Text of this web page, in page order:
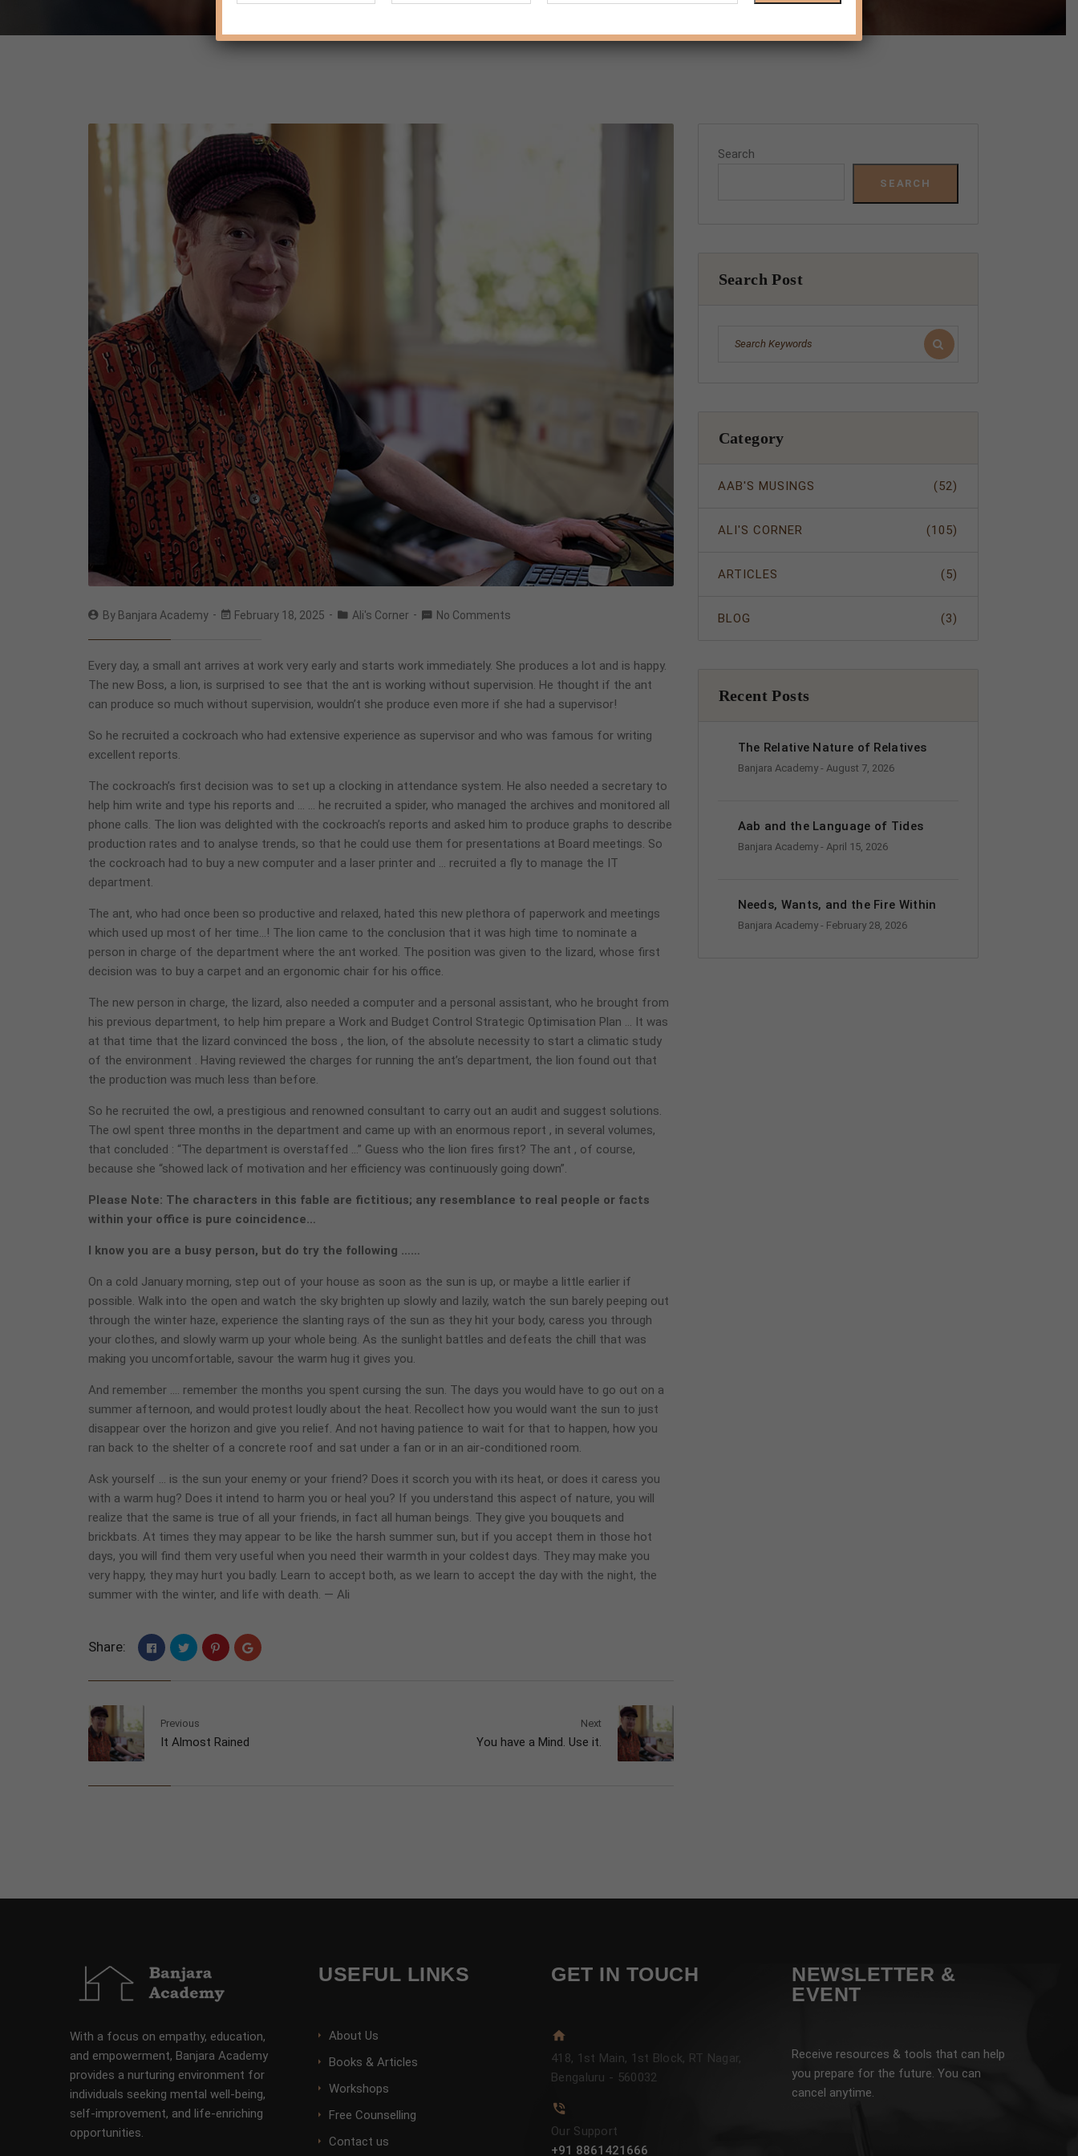
By Banjara Academy February 18, 2025 Ali's Corner No Comments
Every day, a small ant arrives at work very early and starts work immediately. She produces a lot and is happy.
The new Boss, a lion, is surprised to see that the ant is working without supervision. He thought if the ant
can produce so much without supervision, wouldn’t she produce even more if she had a supervisor!
So he recruited a cockroach who had extensive experience as supervisor and who was famous for writing
excellent reports.
The cockroach’s first decision was to set up a clocking in attendance system. He also needed a secretary to
help him write and type his reports and … … he recruited a spider, who managed the archives and monitored all
phone calls. The lion was delighted with the cockroach’s reports and asked him to produce graphs to describe
production rates and to analyse trends, so that he could use them for presentations at Board meetings. So
the cockroach had to buy a new computer and a laser printer and … recruited a fly to manage the IT
department.
The ant, who had once been so productive and relaxed, hated this new plethora of paperwork and meetings
which used up most of her time…! The lion came to the conclusion that it was high time to nominate a
person in charge of the department where the ant worked. The position was given to the lizard, whose first
decision was to buy a carpet and an ergonomic chair for his office.
The new person in charge, the lizard, also needed a computer and a personal assistant, who he brought from
his previous department, to help him prepare a Work and Budget Control Strategic Optimisation Plan … It was
at that time that the lizard convinced the boss , the lion, of the absolute necessity to start a climatic study
of the environment . Having reviewed the charges for running the ant’s department, the lion found out that
the production was much less than before.
So he recruited the owl, a prestigious and renowned consultant to carry out an audit and suggest solutions.
The owl spent three months in the department and came up with an enormous report , in several volumes,
that concluded : “The department is overstaffed …” Guess who the lion fires first? The ant , of course,
because she “showed lack of motivation and her efficiency was continuously going down”.
Please Note: The characters in this fable are fictitious; any resemblance to real people or facts
within your office is pure coincidence…
I know you are a busy person, but do try the following ……
On a cold January morning, step out of your house as soon as the sun is up, or maybe a little earlier if
possible. Walk into the open and watch the sky brighten up slowly and lazily, watch the sun barely peeping out
through the winter haze, experience the slanting rays of the sun as they hit your body, caress you through
your clothes, and slowly warm up your whole being. As the sunlight battles and defeats the chill that was
making you uncomfortable, savour the warm hug it gives you.
And remember …. remember the months you spent cursing the sun. The days you would have to go out on a
summer afternoon, and would protest loudly about the heat. Recollect how you would want the sun to just
disappear over the horizon and give you relief. And not having patience to wait for that to happen, how you
ran back to the shelter of a concrete roof and sat under a fan or in an air-conditioned room.
Ask yourself … is the sun your enemy or your friend? Does it scorch you with its heat, or does it caress you
with a warm hug? Does it intend to harm you or heal you? If you understand this aspect of nature, you will
realize that the same is true of all your friends, in fact all human beings. They give you bouquets and
brickbats. At times they may appear to be like the harsh summer sun, but if you accept them in those hot
days, you will find them very useful when you need their warmth in your coldest days. They may make you
very happy, they may hurt you badly. Learn to accept both, as we learn to accept the day with the night, the
summer with the winter, and life with death. — Ali
Share:
Previous
It Almost Rained
Next
You have a Mind. Use it.
Search
SEARCH
Search Post
Category
AAB'S MUSINGS (52)
ALI'S CORNER (105)
ARTICLES (5)
BLOG (3)
Recent Posts
The Relative Nature of Relatives
Banjara Academy - August 7, 2026
Aab and the Language of Tides
Banjara Academy - April 15, 2026
Needs, Wants, and the Fire Within
Banjara Academy - February 28, 2026
With a focus on empathy, education,
and empowerment, Banjara Academy
provides a nurturing environment for
individuals seeking mental well-being,
self-improvement, and life-enriching
opportunities.
USEFUL LINKS
About Us
Books & Articles
Workshops
Free Counselling
Contact us
GET IN TOUCH
418, 1st Main, 1st Block, RT Nagar,
Bengaluru - 560032
Our Support
+91 8861421666
NEWSLETTER &
EVENT
Receive resources & tools that can help
you prepare for the future. You can
cancel anytime.